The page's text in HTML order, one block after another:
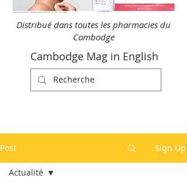
Distribué dans toutes les pharmacies du
Cambodge
Cambodge Mag in English
Post Sign Up
Actualité